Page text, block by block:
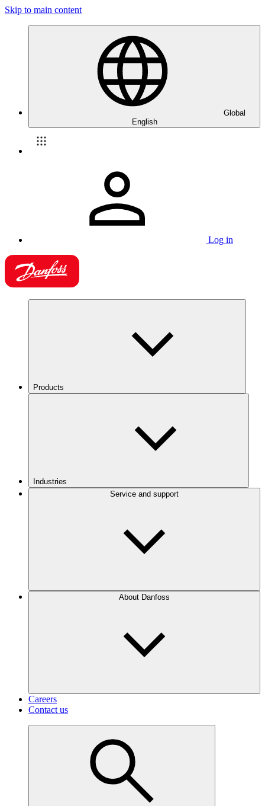
Skip to main content
Global
English
Log in
Products
Industries
Service and support
About Danfoss
Careers
Contact us